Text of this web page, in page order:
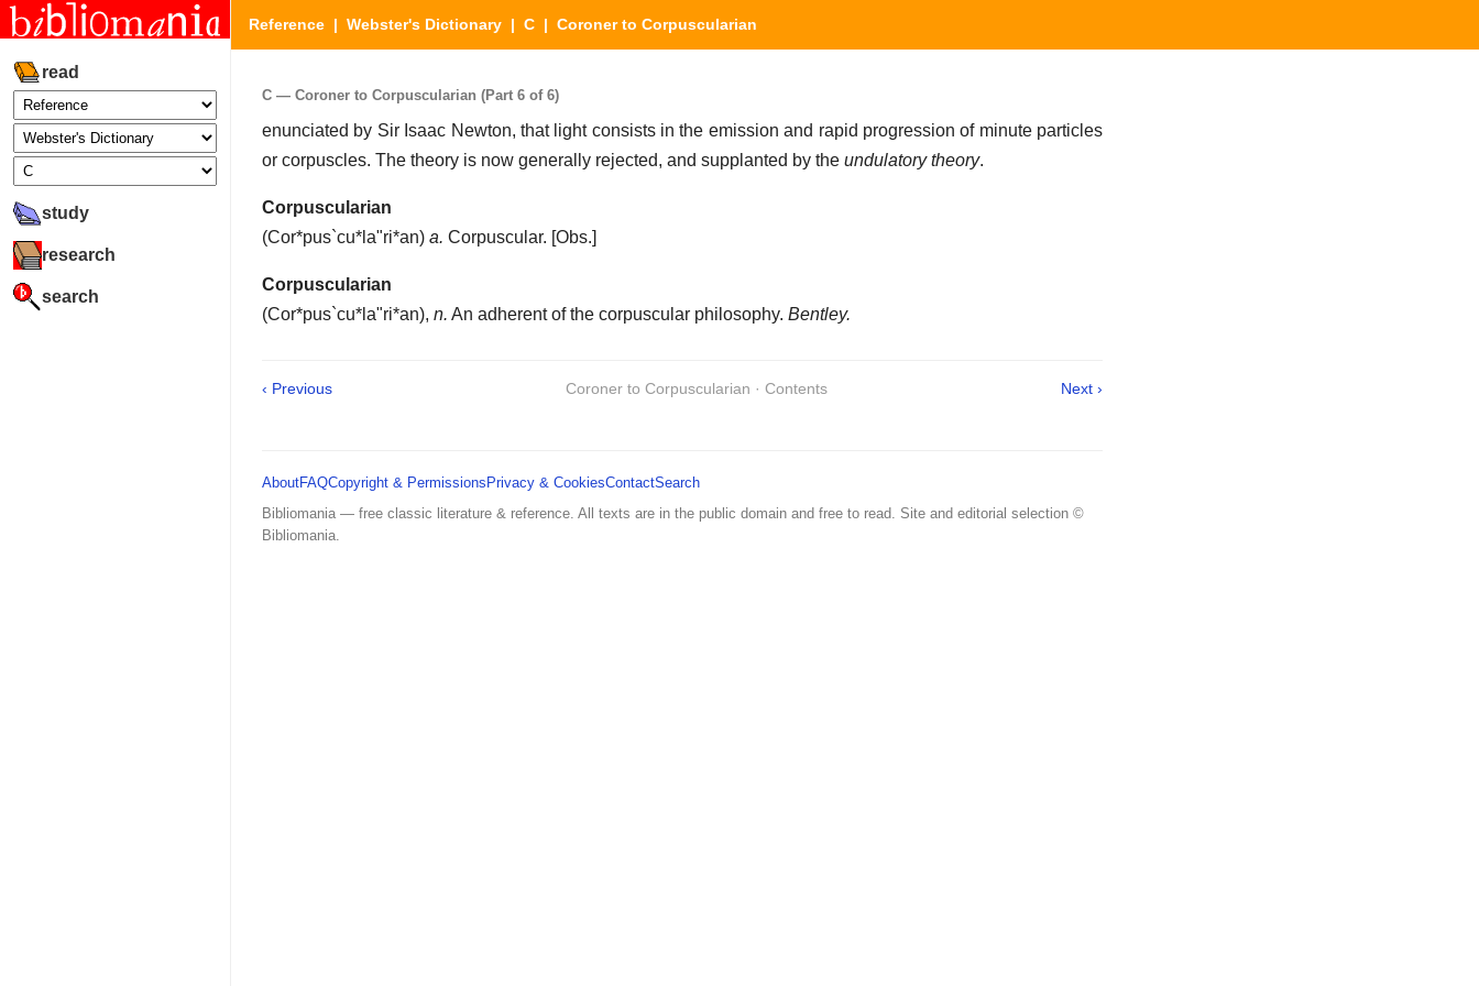
read
study
research
search
Reference | Webster's Dictionary | C | Coroner to Corpuscularian
C — Coroner to Corpuscularian (Part 6 of 6)
enunciated by Sir Isaac Newton, that light consists in the emission and rapid progression of minute particles
or corpuscles. The theory is now generally rejected, and supplanted by the undulatory theory.
Corpuscularian
(Cor*pus`cu*la"ri*an) a. Corpuscular. [Obs.]
Corpuscularian
(Cor*pus`cu*la"ri*an), n. An adherent of the corpuscular philosophy. Bentley.
‹ Previous Coroner to Corpuscularian · Contents Next ›
AboutFAQCopyright & Permissions Privacy & CookiesContactSearch
Bibliomania — free classic literature & reference. All texts are in the public domain and free to read. Site and editorial selection ©
Bibliomania.